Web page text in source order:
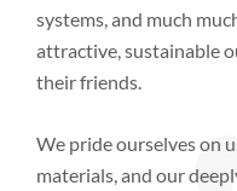
systems, and much
attractive, sustainable
their friends.
We pride ourselves on
materials, and our